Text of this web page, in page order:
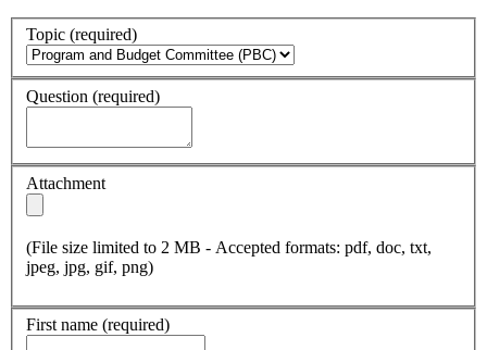
Topic (required)
Question (required)
Attachment
(File size limited to 2 MB - Accepted formats: pdf, doc, txt,
jpeg, jpg, gif, png)
First name (required)